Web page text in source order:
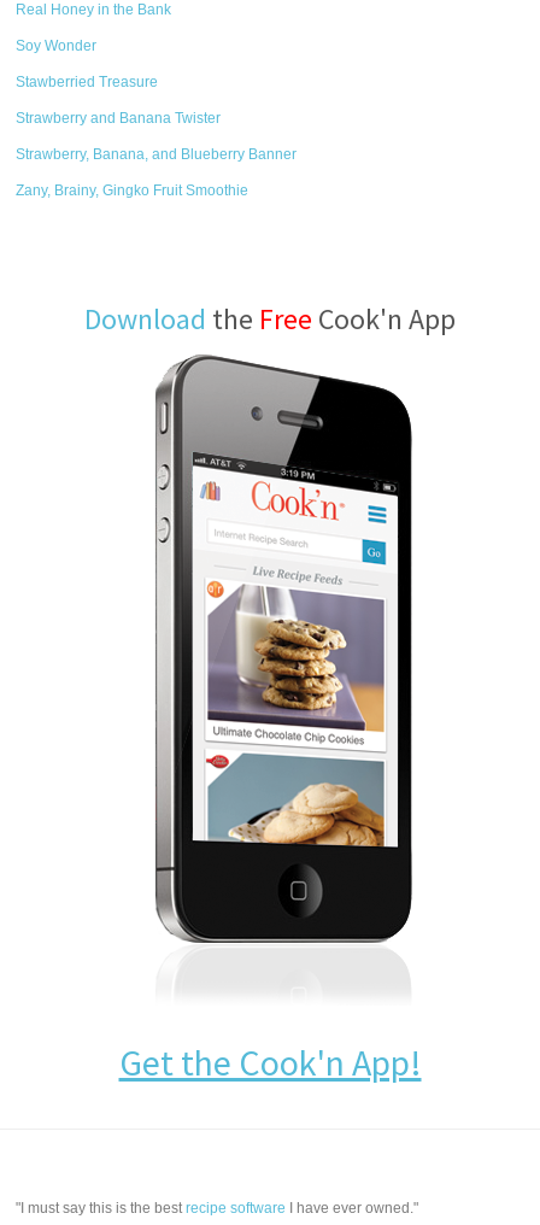
Real Honey in the Bank
Soy Wonder
Stawberried Treasure
Strawberry and Banana Twister
Strawberry, Banana, and Blueberry Banner
Zany, Brainy, Gingko Fruit Smoothie
Download the Free Cook'n App
Get the Cook'n App!
"I must say this is the bestrecipe software I have ever owned."